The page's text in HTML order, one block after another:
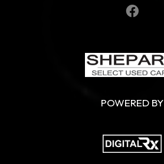
POWERED BY